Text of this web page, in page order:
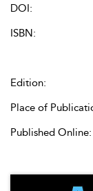
DOI:
ISBN:
Edition:
Place of
Published Online: